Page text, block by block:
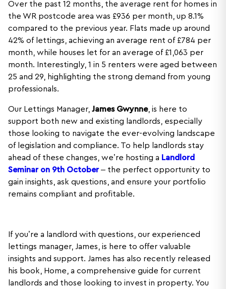
Over the past 12 months, the average rent for homes in
the WR postcode area was £936 per month, up 8.1%
compared to the previous year. Flats made up around
42% of lettings, achieving an average rent of £784 per
month, while houses let for an average of £1,063 per
month. Interestingly, 1 in 5 renters were aged between
25 and 29, highlighting the strong demand from young
professionals.
Our Lettings Manager, James Gwynne, is here to
support both new and existing landlords, especially
those looking to navigate the ever-evolving landscape
of legislation and compliance. To help landlords stay
ahead of these changes, we’re hosting a Landlord
Seminar on 9th October– the perfect opportunity to
gain insights, ask questions, and ensure your portfolio
remains compliant and profitable.
If you’re a landlord with questions, our experienced
lettings manager, James, is here to offer valuable
insights and support. James has also recently released
his book, Home, a comprehensive guide for current
landlords and those looking to invest in property. You